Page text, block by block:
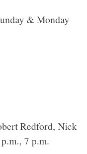
& Monday
Redford, Nick
7 p.m.